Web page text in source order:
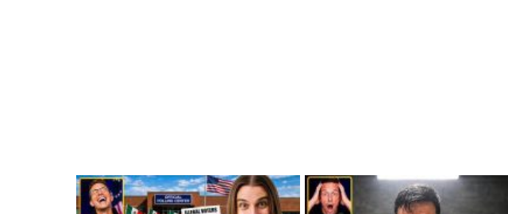
LATEST
STORIES